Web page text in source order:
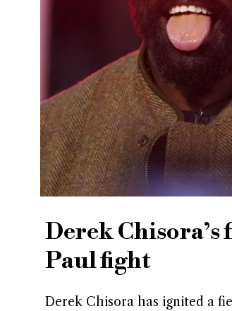
Derek Chisora’s
Paul fight
Derek Chisora has ignited a